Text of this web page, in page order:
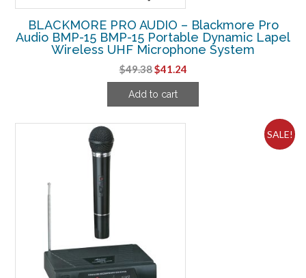
BLACKMORE PRO AUDIO – Blackmore Pro
Audio BMP-15 BMP-15 Portable Dynamic Lapel
Wireless UHF Microphone System
$49.38Original
price
was:
$41.24Current
price
Add to cart
SALE!